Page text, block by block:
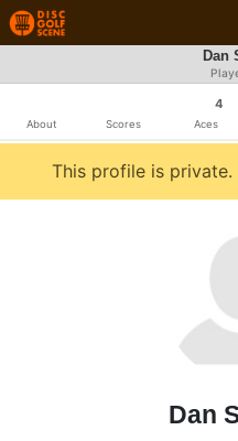
Dan
About Scores
4
Aces
This profile is private.
Dan